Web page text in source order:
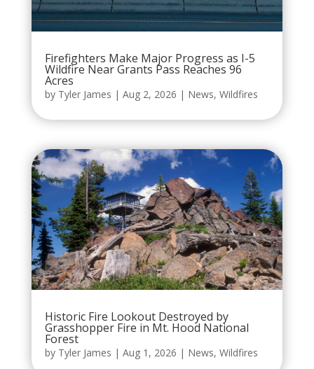
Firefighters Make Major Progress as I-5
Wildfire Near Grants Pass Reaches 96
Acres
by Tyler James | Aug 2, 2026 | News, Wildfires
Historic Fire Lookout Destroyed by
Grasshopper Fire in Mt. Hood National
Forest
by Tyler James | Aug 1, 2026 | News, Wildfires